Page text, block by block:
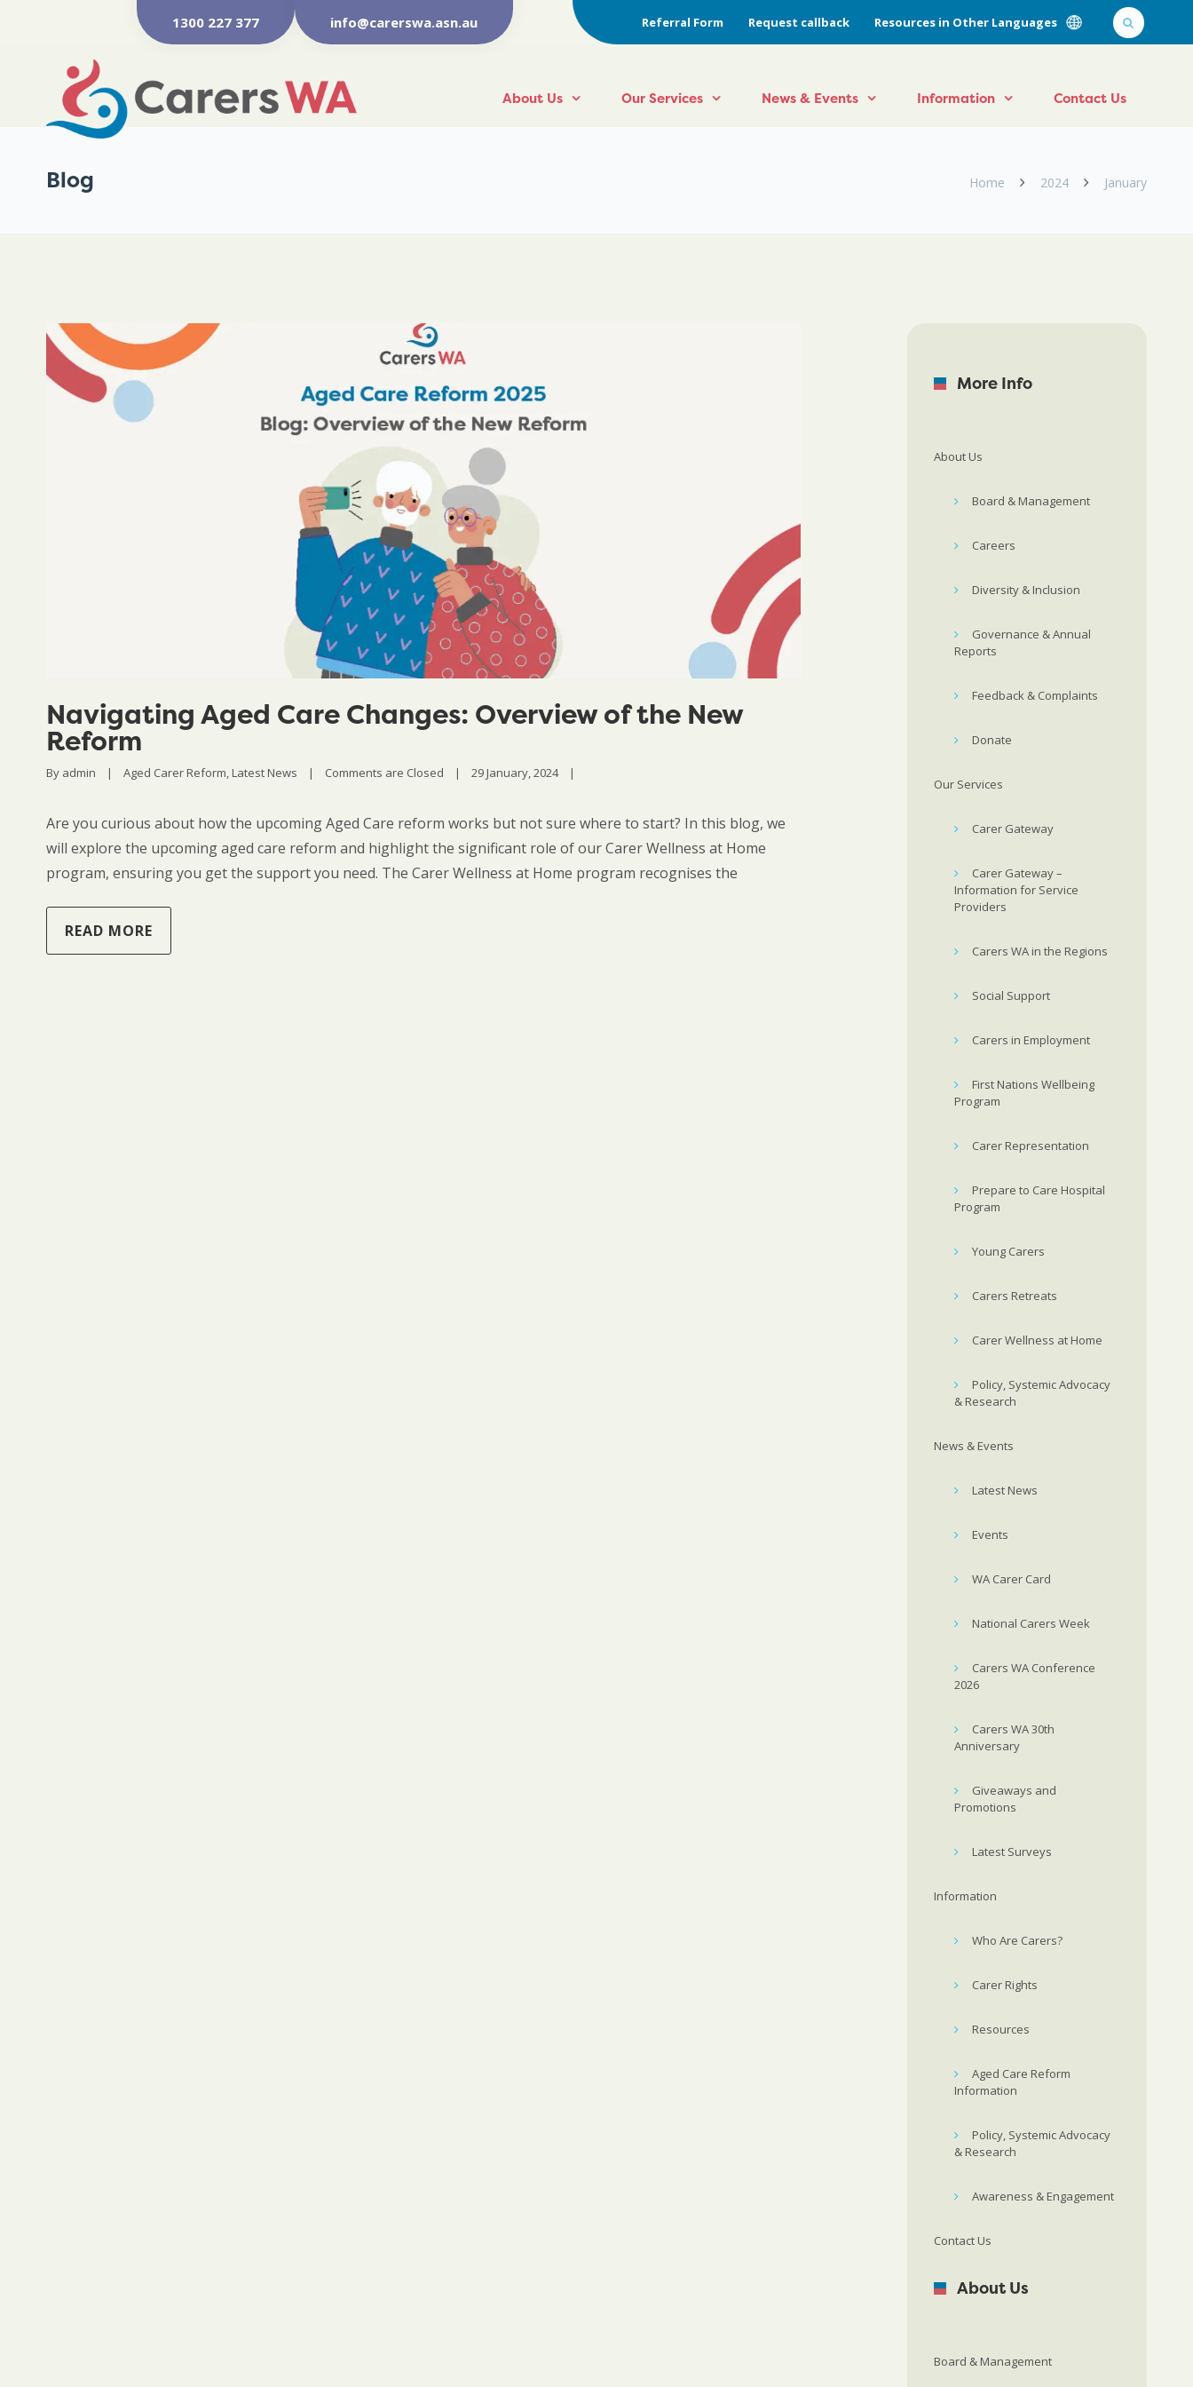
1300 227 377 info@carerswa.asn.au Referral Form Request callback Resources in Other Languages
About Us Our Services News & Events Information Contact Us
Blog Home 2024 January
Navigating Aged Care Changes: Overview of the New
Reform
By admin | Aged Carer Reform, Latest News | Comments are Closed | 29 January, 2024 |
Are you curious about how the upcoming Aged Care reform works but not sure where to start? In this blog, we
will explore the upcoming aged care reform and highlight the significant role of our Carer Wellness at Home
program, ensuring you get the support you need. The Carer Wellness at Home program recognises the
READ MORE
More Info
About Us
Board & Management
Careers
Diversity & Inclusion
Governance & Annual
Reports
Feedback & Complaints
Donate
Our Services
Carer Gateway
Carer Gateway –
Information for Service
Providers
Carers WA in the Regions
Social Support
Carers in Employment
First Nations Wellbeing
Program
Carer Representation
Prepare to Care Hospital
Program
Young Carers
Carers Retreats
Carer Wellness at Home
Policy, Systemic Advocacy
& Research
News & Events
Latest News
Events
WA Carer Card
National Carers Week
Carers WA Conference
2026
Carers WA 30th
Anniversary
Giveaways and
Promotions
Latest Surveys
Information
Who Are Carers?
Carer Rights
Resources
Aged Care Reform
Information
Policy, Systemic Advocacy
& Research
Awareness & Engagement
Contact Us
About Us
Board & Management